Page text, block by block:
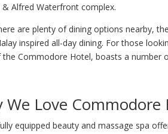
& Alfred Waterfront complex.
are plenty of dining options nearby,
inspired all-day dining. For those
Commodore Hotel, boasts a number
We Love Commodore
equipped beauty and massage spa